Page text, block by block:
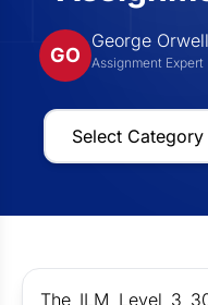
GO
George Orwell
Assignment Expert
The ILM Level 3